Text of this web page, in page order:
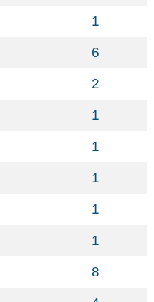
1
6
2
1
1
1
1
1
8